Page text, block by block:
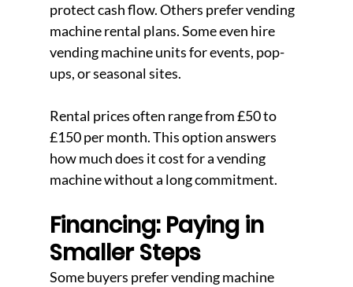
protect cash flow. Others prefer vending
machine rental plans. Some even hire
vending machine units for events, pop-
ups, or seasonal sites.
Rental prices often range from £50 to
£150 per month. This option answers
how much does it cost for a vending
machine without a long commitment.
Financing: Paying in
Smaller Steps
Some buyers prefer vending machine